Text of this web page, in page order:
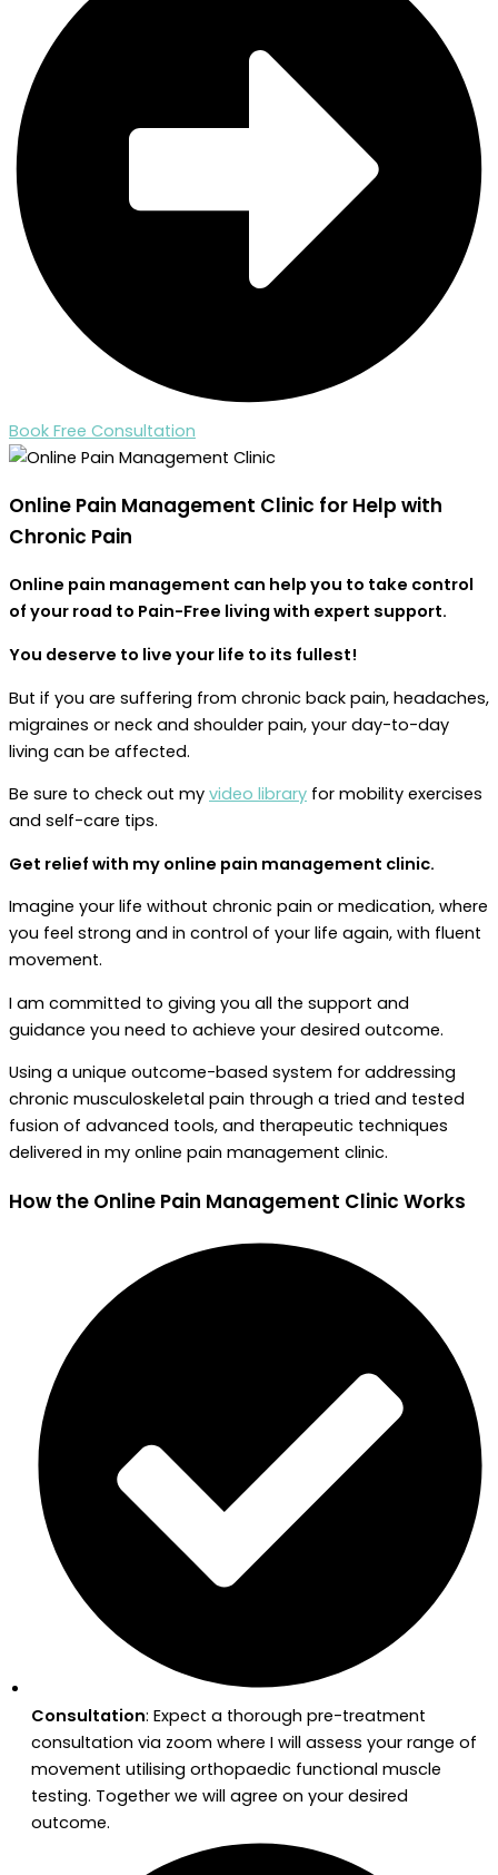
Book Free Consultation
Online Pain Management Clinic for Help with
Chronic Pain
Online pain management can help you to take control
of your road to Pain-Free living with expert support.
You deserve to live your life to its fullest!
But if you are suffering from chronic back pain, headaches,
migraines or neck and shoulder pain, your day-to-day
living can be affected.
Be sure to check out my video library for mobility exercises
and self-care tips.
Get relief with my online pain management clinic.
Imagine your life without chronic pain or medication, where
you feel strong and in control of your life again, with fluent
movement.
I am committed to giving you all the support and
guidance you need to achieve your desired outcome.
Using a unique outcome-based system for addressing
chronic musculoskeletal pain through a tried and tested
fusion of advanced tools, and therapeutic techniques
delivered in my online pain management clinic.
How the Online Pain Management Clinic Works
Consultation: Expect a thorough pre-treatment
consultation via zoom where I will assess your range of
movement utilising orthopaedic functional muscle
testing. Together we will agree on your desired
outcome.